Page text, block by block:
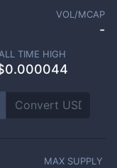
VOL/MCAP
-
ALL TIME HIGH
MAX SUPPLY